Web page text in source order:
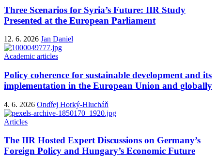
Three Scenarios for Syria’s Future: IIR Study
Presented at the European Parliament
12. 6. 2026 Jan Daniel
Academic articles
Policy coherence for sustainable development and its
implementation in the European Union and globally
4. 6. 2026 Ondřej Horký-Hlucháň
Articles
The IIR Hosted Expert Discussions on Germany’s
Foreign Policy and Hungary’s Economic Future